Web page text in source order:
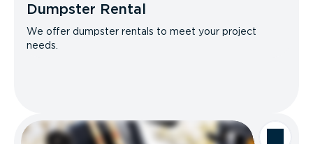
Dumpster Rental
We offer dumpster rentals to meet your project
needs.